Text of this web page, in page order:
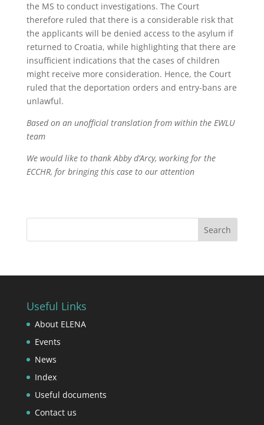
the MS to conduct investigations. The Court
therefore ruled that there is a considerable risk that
the applicants will be denied access to the asylum if
returned to Croatia, while highlighting that there are
insufficient indications that the cases of children
might receive more consideration. Hence, the Court
ruled that the deportation orders and entry-bans are
unlawful.
Based on an unofficial translation from within the EWLU
team
We would like to thank Abby d’Arcy, working for the
ECCHR, for bringing this case to our attention
Useful Links
About ELENA
Events
News
Index
Useful documents
Contact us